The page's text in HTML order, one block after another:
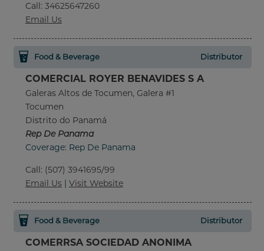
Call: 34625647260
Email Us
Food & Beverage Distributor
COMERCIAL ROYER BENAVIDES S A
Galeras Altos de Tocumen, Galera #1
Tocumen
Distrito do Panamá
Rep De Panama
Coverage: Rep De Panama
Call: (507) 3941695/99
Email Us | Visit Website
Food & Beverage Distributor
COMERRSA SOCIEDAD ANONIMA